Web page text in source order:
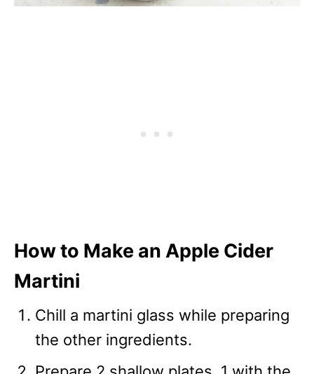
How to Make an Apple Cider
Martini
Chill a martini glass while preparing
the other ingredients.